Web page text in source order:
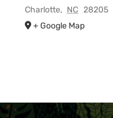
Charlotte, NC 28205
+ Google Map